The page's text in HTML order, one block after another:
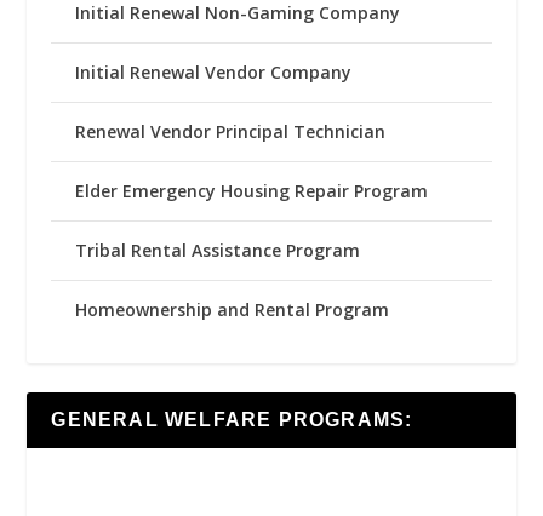
Initial Renewal Non-Gaming Company
Initial Renewal Vendor Company
Renewal Vendor Principal Technician
Elder Emergency Housing Repair Program
Tribal Rental Assistance Program
Homeownership and Rental Program
GENERAL WELFARE PROGRAMS: